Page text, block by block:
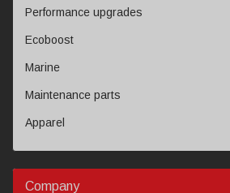
Performance upgrades
Ecoboost
Marine
Maintenance parts
Apparel
Company